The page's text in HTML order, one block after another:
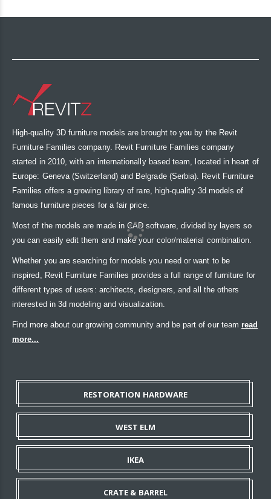
High-quality 3D furniture models are brought to you by the Revit
Furniture Families company. Revit Furniture Families company
started in 2010, with an internationally based team, located in heart of
Europe: Geneva (Switzerland) and Belgrade (Serbia). Revit Furniture
Families offers a growing library of rare, high-quality 3d models of
famous furniture pieces for a fair price.
Most of the models are made in CAD software, divided by layers so
you can easily edit them and make your color/material combination.
Whether you are searching for models you need or want to be
inspired, Revit Furniture Families provides a full range of furniture for
different types of users: architects, designers, and all the others
interested in 3d modeling and visualization.
Find more about our growing community and be part of our team read
more...
RESTORATION HARDWARE
WEST ELM
IKEA
CRATE & BARREL